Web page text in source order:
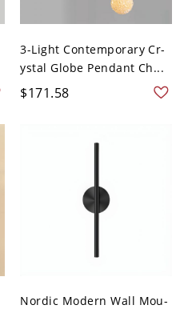
3-Light Contemporary Cr-
ystal Globe Pendant Ch...
$171.58
Nordic Modern Wall Mou-